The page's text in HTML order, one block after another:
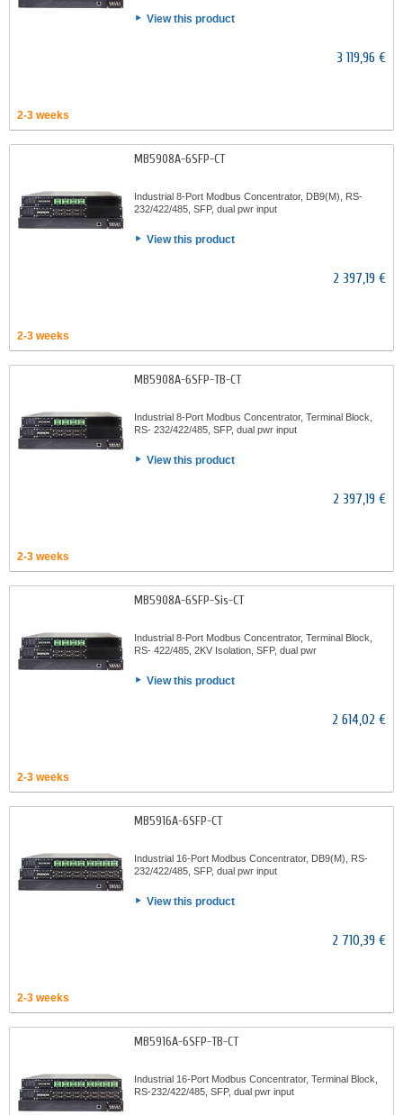
View this product
3 119,96 €
2-3 weeks
MB5908A-6SFP-CT
Industrial 8-Port Modbus Concentrator, DB9(M), RS-
232/422/485, SFP, dual pwr input
View this product
2 397,19 €
2-3 weeks
MB5908A-6SFP-TB-CT
Industrial 8-Port Modbus Concentrator, Terminal Block,
RS- 232/422/485, SFP, dual pwr input
View this product
2 397,19 €
2-3 weeks
MB5908A-6SFP-Sis-CT
Industrial 8-Port Modbus Concentrator, Terminal Block,
RS- 422/485, 2KV Isolation, SFP, dual pwr
View this product
2 614,02 €
2-3 weeks
MB5916A-6SFP-CT
Industrial 16-Port Modbus Concentrator, DB9(M), RS-
232/422/485, SFP, dual pwr input
View this product
2 710,39 €
2-3 weeks
MB5916A-6SFP-TB-CT
Industrial 16-Port Modbus Concentrator, Terminal Block,
RS-232/422/485, SFP, dual pwr input